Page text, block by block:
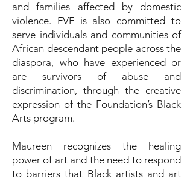
and families affected by domestic
violence. FVF is also committed to
serve individuals and communities of
African descendant people across the
diaspora, who have experienced or
are survivors of abuse and
discrimination, through the creative
expression of the Foundation’s Black
Arts program.
Maureen recognizes the healing
power of art and the need to respond
to barriers that Black artists and art